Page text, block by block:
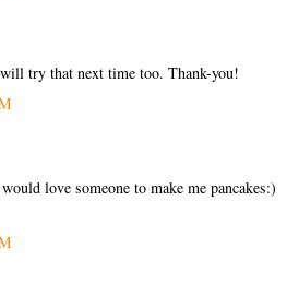
try that next time too. Thank-you!
love someone to make me pancakes:)